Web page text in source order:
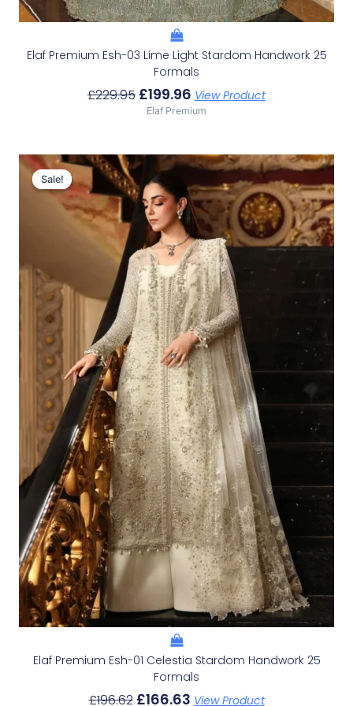
Elaf Premium Esh-03 Lime Light Stardom Handwork 25
Formals
£229.95 £199.96 View Product
Elaf Premium
Sale!
Sale!
Elaf Premium Esh-01 Celestia Stardom Handwork 25
Formals
£196.62
Original
Price
Was:
£196.62.
£166.63
Current
Price
Is:
£166.63.
View Product